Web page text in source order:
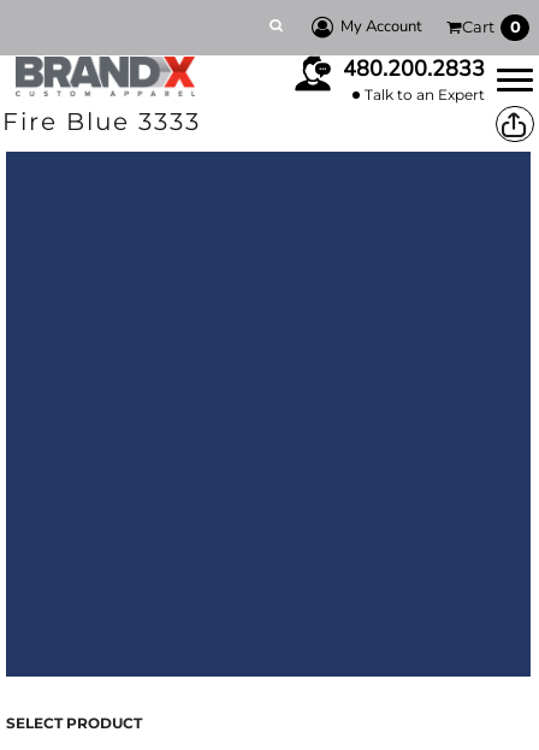
My Account Cart 0
480.200.2833
Talk to an Expert
Fire Blue 3333
SELECT PRODUCT